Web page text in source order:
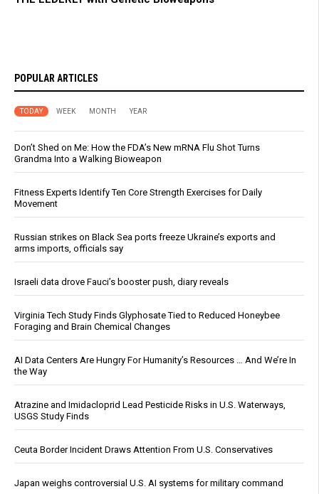
POPULAR ARTICLES
TODAY WEEK MONTH YEAR
Don’t Shed on Me: How the FDA’s New mRNA Flu Shot Turns
Grandma Into a Walking Bioweapon
Fitness Experts Identify Ten Core Strength Exercises for Daily
Movement
Russian strikes on Black Sea ports freeze Ukraine’s exports and
arms imports, officials say
Israeli data drove Fauci’s booster push, diary reveals
Virginia Tech Study Finds Glyphosate Tied to Reduced Honeybee
Foraging and Brain Chemical Changes
AI Data Centers Are Hungry For Humanity’s Resources … And We’re In
the Way
Atrazine and Imidacloprid Lead Pesticide Risks in U.S. Waterways,
USGS Study Finds
Ceuta Border Incident Draws Attention From U.S. Conservatives
Japan weighs controversial U.S. AI systems for military command